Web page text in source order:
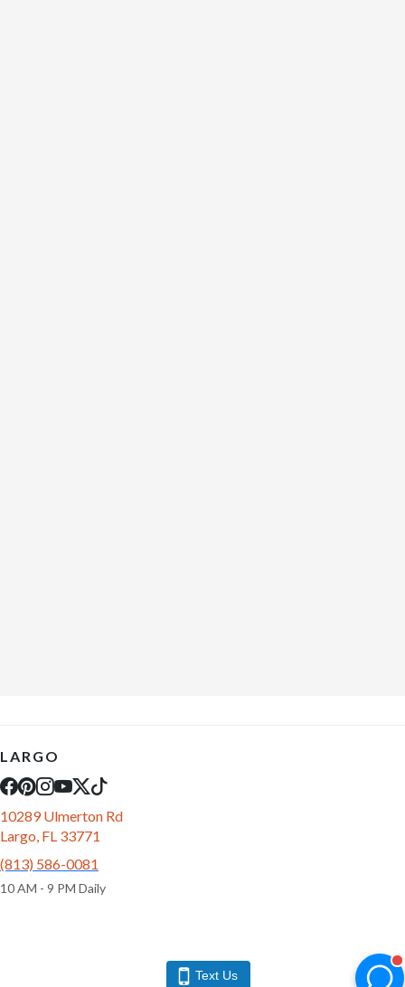
LARGO
10289 Ulmerton Rd
Largo, FL 33771
(813) 586-0081
10 AM - 9 PM Daily
Text Us